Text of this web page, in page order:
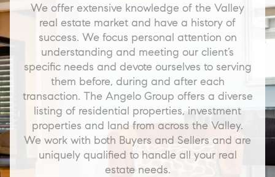
We offer extensive knowledge of the Valley
real estate market and have a history of
success. We focus personal attention on
understanding and meeting our client’s
specific needs and devote ourselves to serving
them before, during and after each
transaction. The Angelo Group offers a diverse
listing of residential properties, investment
properties and land from across the Valley.
We work with both Buyers and Sellers and are
uniquely qualified to handle all your real
estate needs.